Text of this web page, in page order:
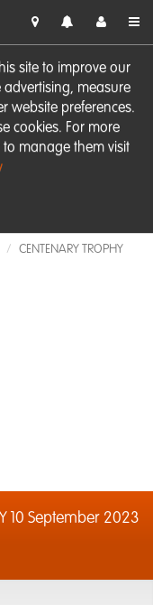
site to improve our
advertising, measure
website preferences.
cookies. For more
manage them visit
CENTENARY TROPHY
10 September 2023